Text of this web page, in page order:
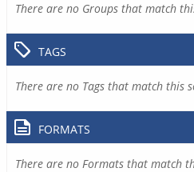
There are no Groups that match
TAGS
There are no Tags that match this
FORMATS
There are no Formats that match